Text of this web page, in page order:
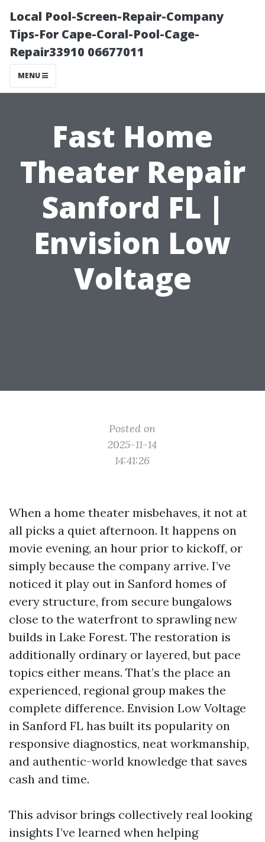
Local Pool-Screen-Repair-Company
Tips-For Cape-Coral-Pool-Cage-
Repair33910 06677011
MENU
Fast Home
Theater Repair
Sanford FL |
Envision Low
Voltage
Posted on
2025-11-14
14:41:26
When a home theater misbehaves, it not at
all picks a quiet afternoon. It happens on
movie evening, an hour prior to kickoff, or
simply because the company arrive. I’ve
noticed it play out in Sanford homes of
every structure, from secure bungalows
close to the waterfront to sprawling new
builds in Lake Forest. The restoration is
additionally ordinary or layered, but pace
topics either means. That’s the place an
experienced, regional group makes the
complete difference. Envision Low Voltage
in Sanford FL has built its popularity on
responsive diagnostics, neat workmanship,
and authentic-world knowledge that saves
cash and time.
This advisor brings collectively real looking
insights I’ve learned when helping